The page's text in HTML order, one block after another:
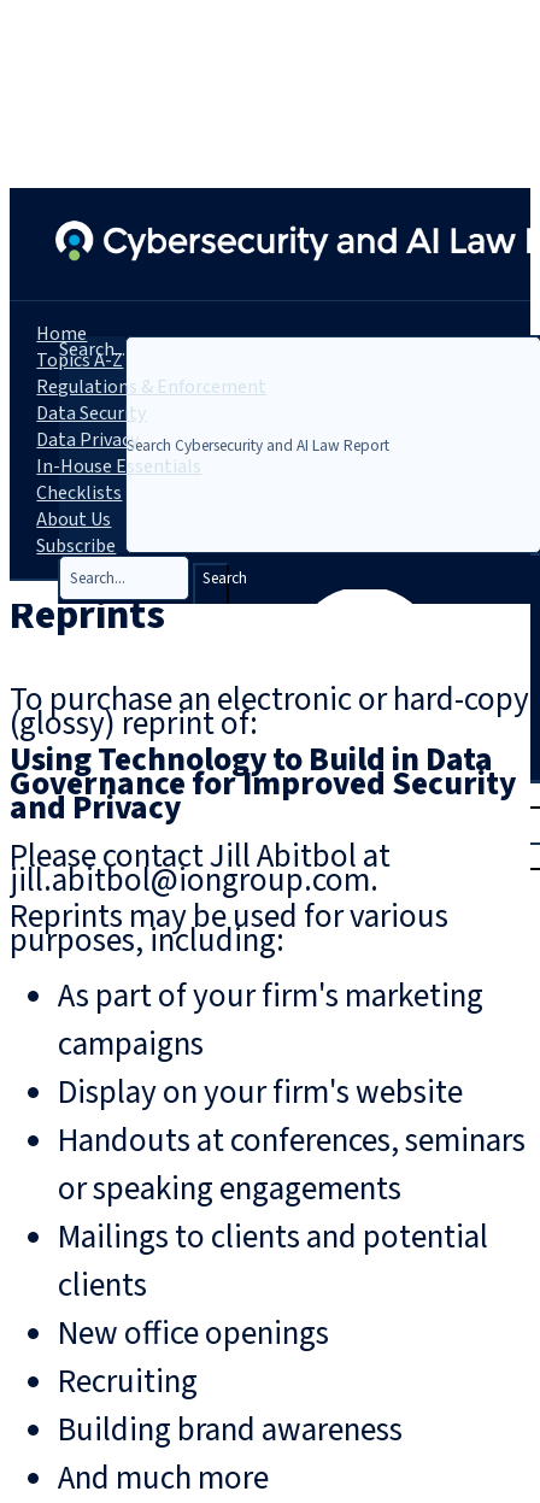
Search...
Search
T rial
Login
Home
Topics A-Z
Regulations & Enforcement
Data Security
Data Privacy
In-House Essentials
Checklists
About Us
Subscribe
Reprints
To purchase an electronic or hard-copy
(glossy) reprint of:
Using Technology to Build in Data
Governance for Improved Security
and Privacy
Please contact Jill Abitbol at
jill.abitbol@iongroup.com.
Reprints may be used for various
purposes, including:
As part of your firm's marketing
campaigns
Display on your firm's website
Handouts at conferences, seminars
or speaking engagements
Mailings to clients and potential
clients
New office openings
Recruiting
Building brand awareness
And much more